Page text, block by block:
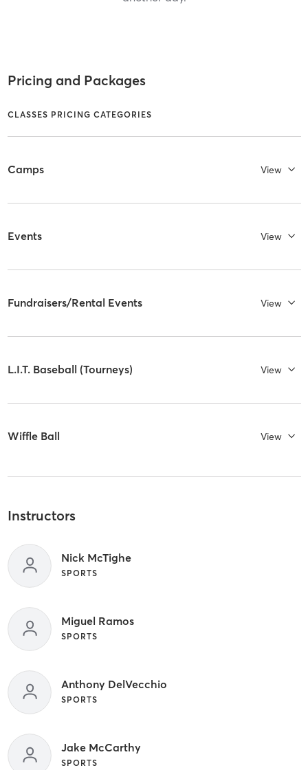
Pricing and Packages
CLASSES PRICING CATEGORIES
Camps View
Events View
Fundraisers/Rental Events View
L.I.T. Baseball (Tourneys) View
Wiffle Ball View
Instructors
Nick McTighe
SPORTS
Miguel Ramos
SPORTS
Anthony DelVecchio
SPORTS
Jake McCarthy
SPORTS